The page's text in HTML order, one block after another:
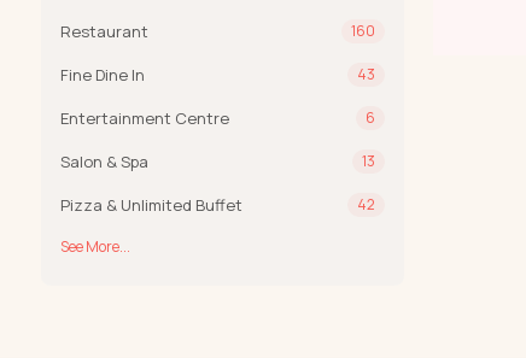
Restaurant 160
Fine Dine In 43
Entertainment Centre 6
Salon & Spa 13
Pizza & Unlimited Buffet 42
See More...